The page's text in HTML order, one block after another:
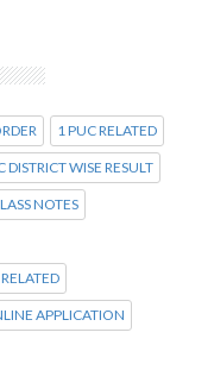
1 PUC RELATED
DISTRICT WISE RESULT
NOTES
APPLICATION